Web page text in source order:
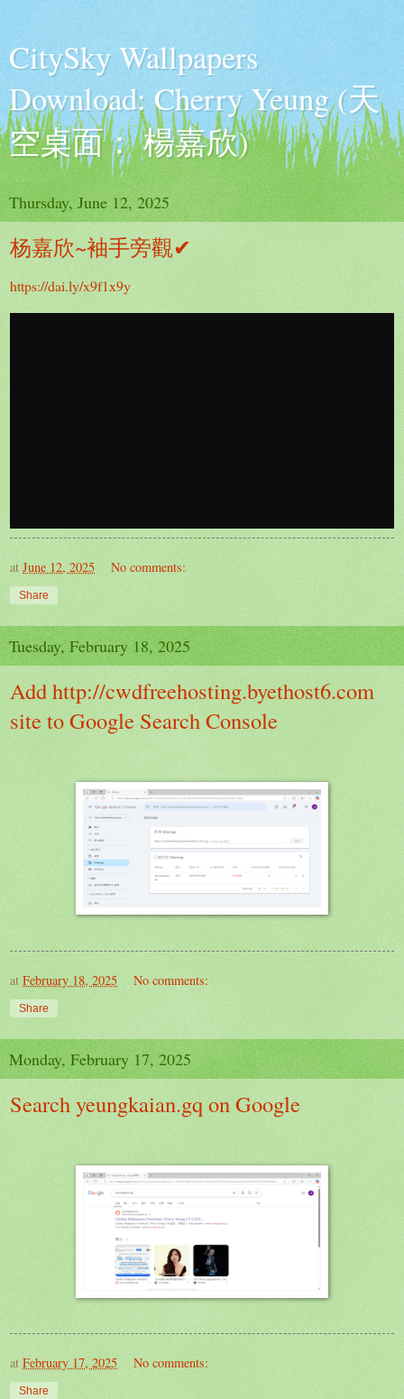
CitySky Wallpapers
Download: Cherry Yeung (天
空桌面： 楊嘉欣)
Thursday, June 12, 2025
杨嘉欣~袖手旁觀✔
https://dai.ly/x9f1x9y
at June 12, 2025 No comments:
Share
Tuesday, February 18, 2025
Add http://cwdfreehosting.byethost6.com
site to Google Search Console
at February 18, 2025 No comments:
Share
Monday, February 17, 2025
Search yeungkaian.gq on Google
at February 17, 2025 No comments:
Share